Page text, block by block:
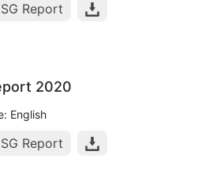
Report
2020
English
Report